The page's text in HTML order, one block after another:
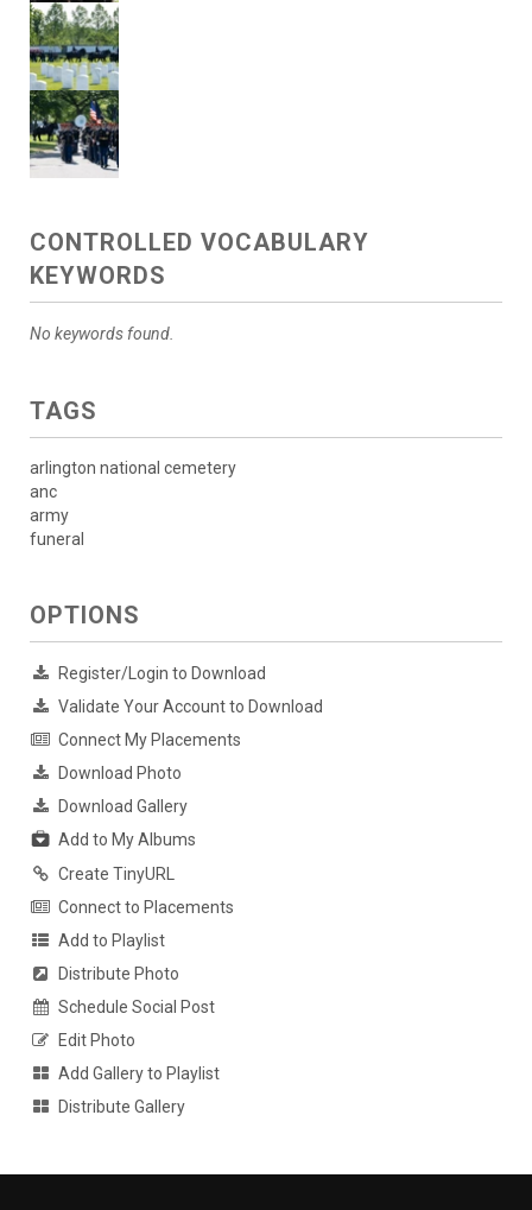
CONTROLLED VOCABULARY
KEYWORDS
No keywords found.
TAGS
arlington national cemetery
anc
army
funeral
OPTIONS
Register/Login to Download
Validate Your Account to Download
Connect My Placements
Download Photo
Download Gallery
Add to My Albums
Create TinyURL
Connect to Placements
Add to Playlist
Distribute Photo
Schedule Social Post
Edit Photo
Add Gallery to Playlist
Distribute Gallery